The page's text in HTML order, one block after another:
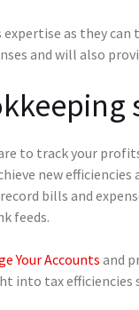
as they
and will also
to track your
new
bills and
feeds.
Your Accounts and
into tax efficiencies